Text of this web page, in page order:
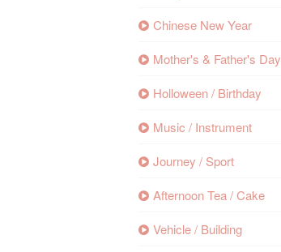
Chinese New Year
Mother's & Father's Day
Holloween / Birthday
Music / Instrument
Journey / Sport
Afternoon Tea / Cake
Vehicle / Building